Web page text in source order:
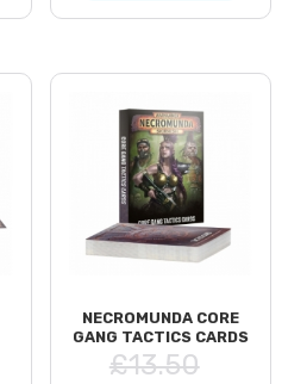
NECROMUNDA CORE
GANG TACTICS CARDS
£13.50